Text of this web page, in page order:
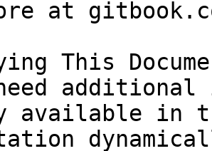
at
This
available in